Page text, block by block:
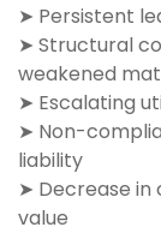
➤ Persistent
➤ Structural
weakened
➤ Escalating
➤ Non-
liability
➤ Decrease
value